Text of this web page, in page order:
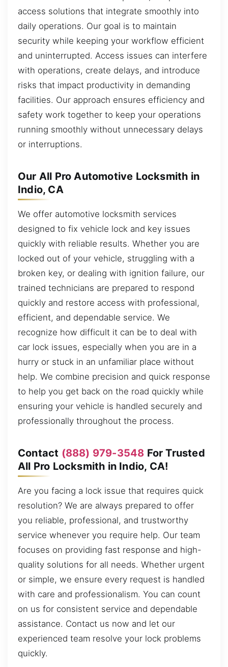
access solutions that integrate smoothly into
daily operations. Our goal is to maintain
security while keeping your workflow efficient
and uninterrupted. Access issues can interfere
with operations, create delays, and introduce
risks that impact productivity in demanding
facilities. Our approach ensures efficiency and
safety work together to keep your operations
running smoothly without unnecessary delays
or interruptions.
Our All Pro Automotive Locksmith in
Indio, CA
We offer automotive locksmith services
designed to fix vehicle lock and key issues
quickly with reliable results. Whether you are
locked out of your vehicle, struggling with a
broken key, or dealing with ignition failure, our
trained technicians are prepared to respond
quickly and restore access with professional,
efficient, and dependable service. We
recognize how difficult it can be to deal with
car lock issues, especially when you are in a
hurry or stuck in an unfamiliar place without
help. We combine precision and quick response
to help you get back on the road quickly while
ensuring your vehicle is handled securely and
professionally throughout the process.
Contact (888) 979-3548 For Trusted
All Pro Locksmith in Indio, CA!
Are you facing a lock issue that requires quick
resolution? We are always prepared to offer
you reliable, professional, and trustworthy
service whenever you require help. Our team
focuses on providing fast response and high-
quality solutions for all needs. Whether urgent
or simple, we ensure every request is handled
with care and professionalism. You can count
on us for consistent service and dependable
assistance. Contact us now and let our
experienced team resolve your lock problems
quickly.